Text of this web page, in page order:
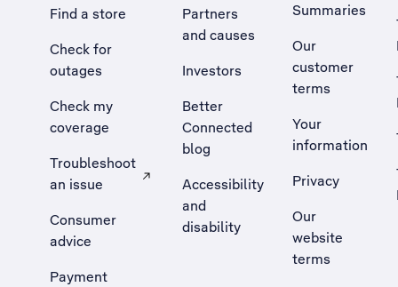
Find a store
Check for
outages
Check my
coverage
Troubleshoot
an issue
, Opens external site in a new tab
Consumer
advice
Payment
Partners
and causes
Investors
Better
Connected
blog
Accessibility
and
disability
Summaries
Our
customer
terms
Your
information
Privacy
Our
website
terms